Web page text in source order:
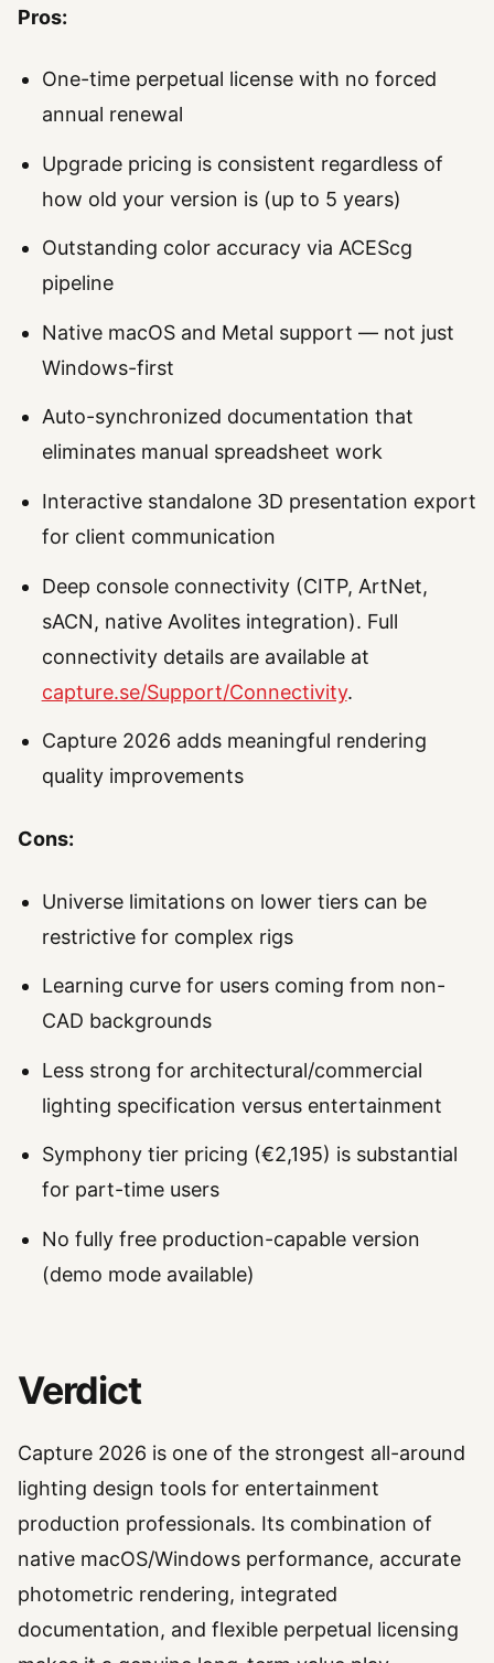
Pros:
One-time perpetual license with no forced
annual renewal
Upgrade pricing is consistent regardless of
how old your version is (up to 5 years)
Outstanding color accuracy via ACEScg
pipeline
Native macOS and Metal support — not just
Windows-first
Auto-synchronized documentation that
eliminates manual spreadsheet work
Interactive standalone 3D presentation export
for client communication
Deep console connectivity (CITP, ArtNet,
sACN, native Avolites integration). Full
connectivity details are available at
capture.se/Support/Connectivity.
Capture 2026 adds meaningful rendering
quality improvements
Cons:
Universe limitations on lower tiers can be
restrictive for complex rigs
Learning curve for users coming from non-
CAD backgrounds
Less strong for architectural/commercial
lighting specification versus entertainment
Symphony tier pricing (€2,195) is substantial
for part-time users
No fully free production-capable version
(demo mode available)
Verdict
Capture 2026 is one of the strongest all-around
lighting design tools for entertainment
production professionals. Its combination of
native macOS/Windows performance, accurate
photometric rendering, integrated
documentation, and flexible perpetual licensing